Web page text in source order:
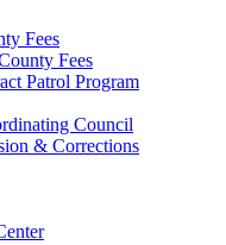
Fees
Fees
Patrol Program
Council
& Corrections